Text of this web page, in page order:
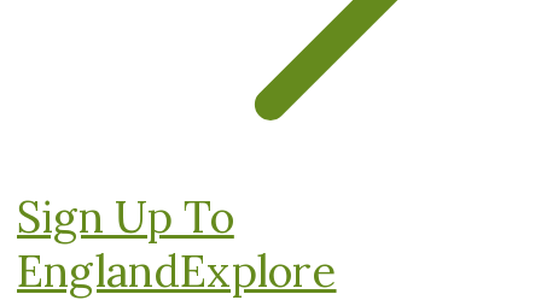
Sign Up To
EnglandExplore